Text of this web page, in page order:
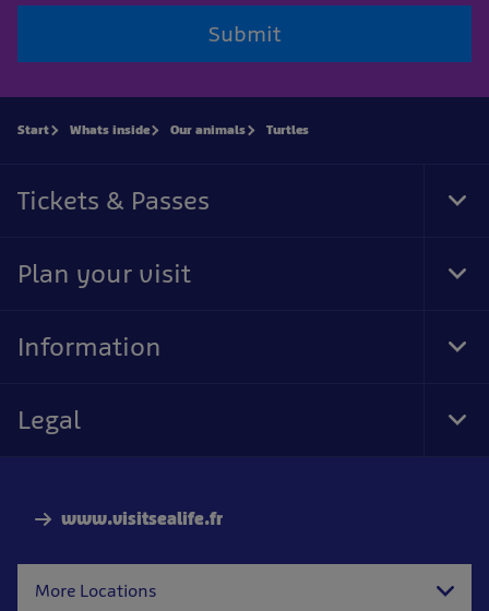
Submit
www.visitsealife.fr
More Locations
Start Whats inside Our animals Turtles
Tickets & Passes
Plan your visit
Information
Legal